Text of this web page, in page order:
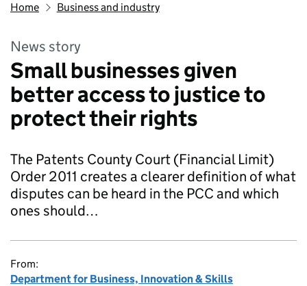
Home Business and industry
News story
Small businesses given
better access to justice to
protect their rights
The Patents County Court (Financial Limit)
Order 2011 creates a clearer definition of what
disputes can be heard in the PCC and which
ones should…
From:
Department for Business, Innovation & Skills